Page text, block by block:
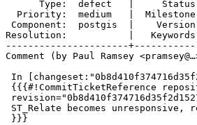
Resolution:           |   Keywords:
----------------------
Comment (by Paul Ramsey